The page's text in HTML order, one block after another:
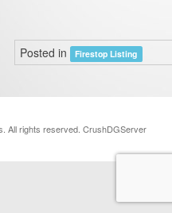
Posted in Firestop Listing
All rights reserved. CrushDGServer